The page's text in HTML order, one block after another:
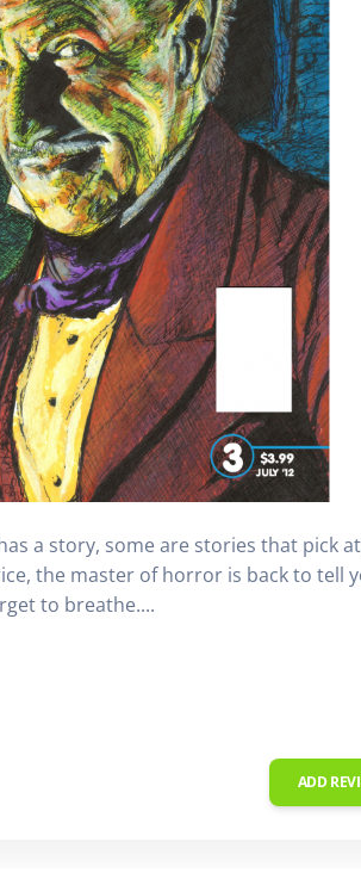
a story, some are stories that
the master of horror is back to tell
to breathe....
ADD